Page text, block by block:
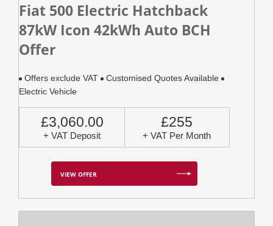
Fiat 500 Electric Hatchback
87kW Icon 42kWh Auto BCH
Offer
Offers exclude VAT
Customised Quotes Available
Electric Vehicle
£3,060.00
+ VAT Deposit
£255
+ VAT Per Month
VIEW OFFER